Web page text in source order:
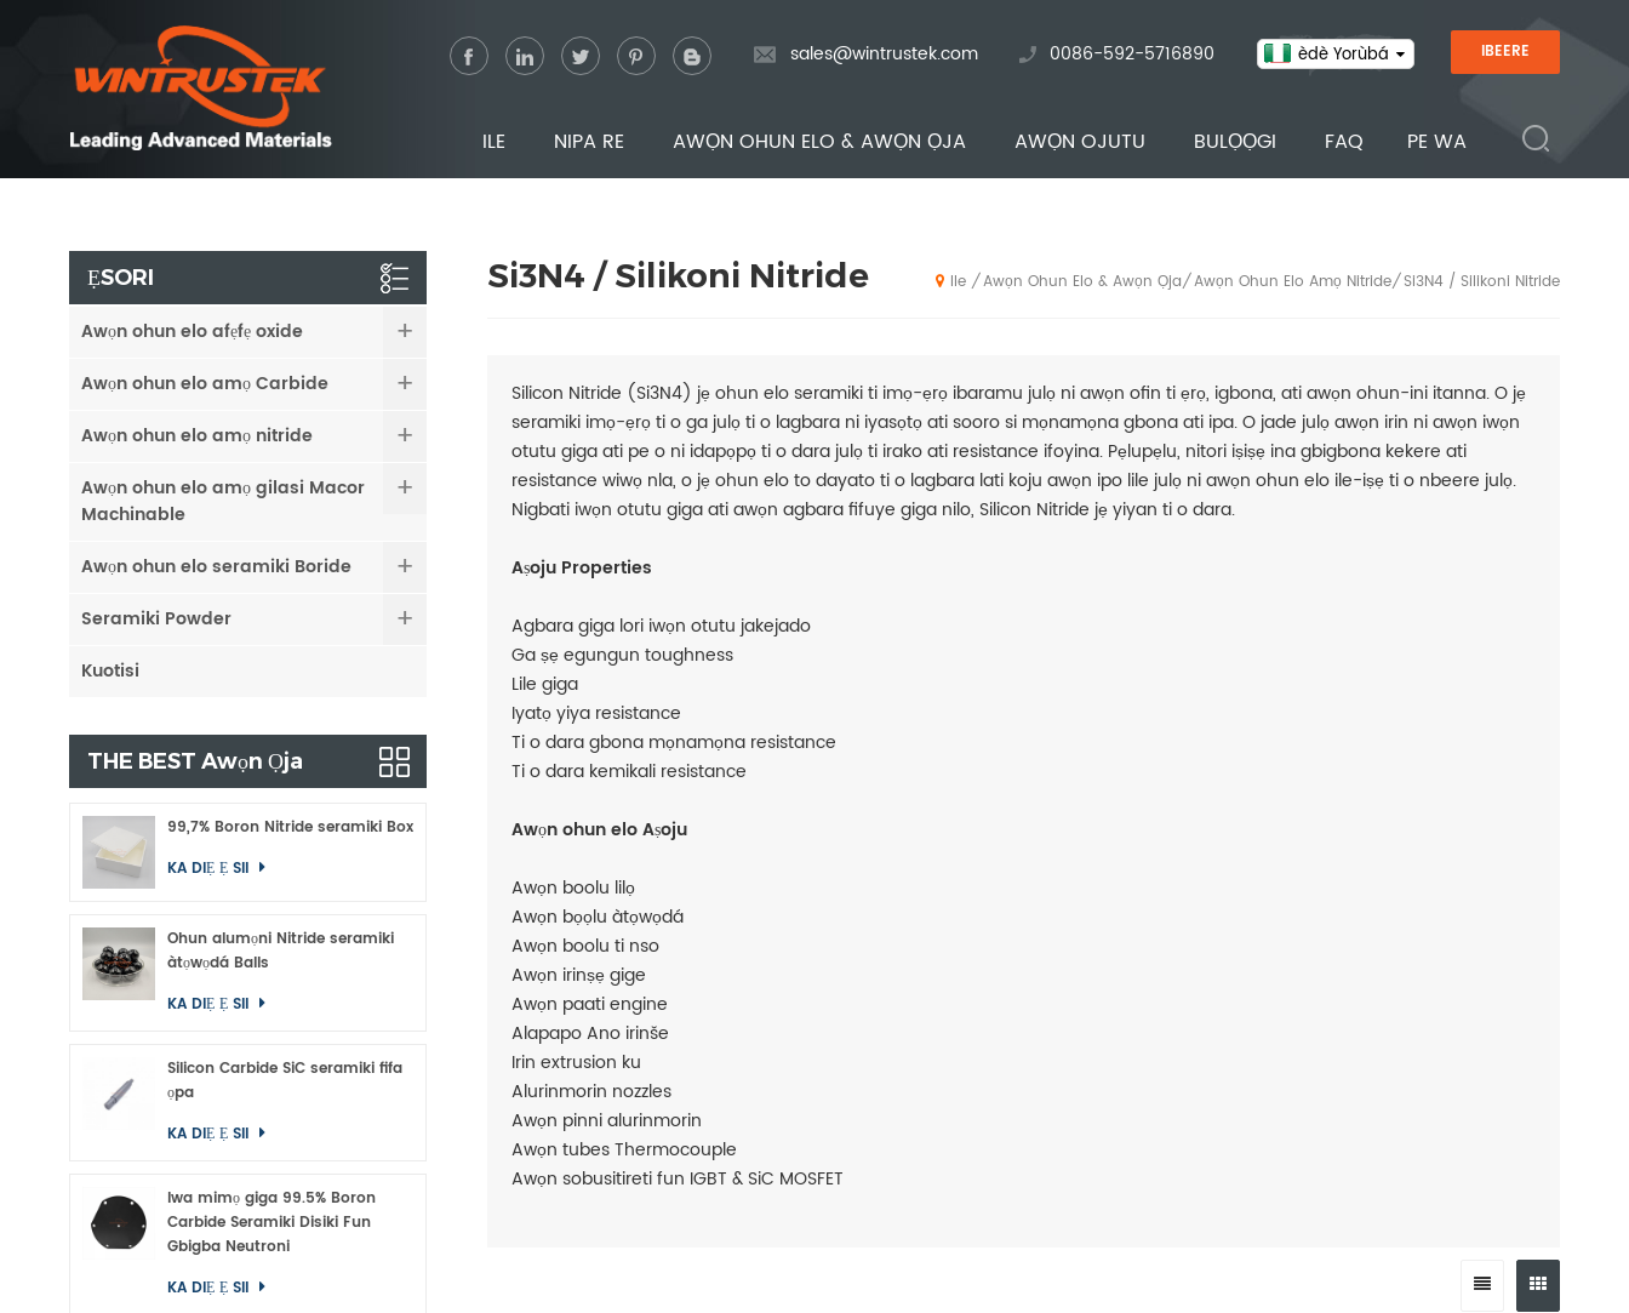
IBEERE
èdè Yorùbá
sales@wintrustek.com 0086-592-5716890
ILE NIPA RE AWỌN OHUN ELO & AWỌN ỌJA AWỌN OJUTU BULỌỌGI FAQ PE WA
Si3N4 / Silikoni Nitride Ile / Awọn Ohun Elo & Awọn Ọja/ Awọn Ohun Elo Amọ Nitride/ Si3N4 / Silikoni Nitride
Silicon Nitride (Si3N4) jẹ ohun elo seramiki ti imọ-ẹrọ ibaramu julọ ni awọn ofin ti ẹrọ, igbona, ati awọn ohun-ini itanna. O jẹ
seramiki imọ-ẹrọ ti o ga julọ ti o lagbara ni iyasọtọ ati sooro si mọnamọna gbona ati ipa. O jade julọ awọn irin ni awọn iwọn
otutu giga ati pe o ni idapọpọ ti o dara julọ ti irako ati resistance ifoyina. Pẹlupẹlu, nitori iṣiṣẹ ina gbigbona kekere ati
resistance wiwọ nla, o jẹ ohun elo to dayato ti o lagbara lati koju awọn ipo lile julọ ni awọn ohun elo ile-iṣẹ ti o nbeere julọ.
Nigbati iwọn otutu giga ati awọn agbara fifuye giga nilo, Silicon Nitride jẹ yiyan ti o dara.
Aṣoju Properties
Agbara giga lori iwọn otutu jakejado
Ga ṣẹ egungun toughness
Lile giga
Iyatọ yiya resistance
Ti o dara gbona mọnamọna resistance
Ti o dara kemikali resistance
Awọn ohun elo Aṣoju
Awọn boolu lilọ
Awọn bọọlu àtọwọdá
Awọn boolu ti nso
Awọn irinṣẹ gige
Awọn paati engine
Alapapo Ano irinše
Irin extrusion ku
Alurinmorin nozzles
Awọn pinni alurinmorin
Awọn tubes Thermocouple
Awọn sobusitireti fun IGBT & SiC MOSFET
ẸSORI
Awọn ohun elo afẹfẹ oxide
Awọn ohun elo amọ Carbide
Awọn ohun elo amọ nitride
Awọn ohun elo amọ gilasi Macor
Machinable
Awọn ohun elo seramiki Boride
Seramiki Powder
Kuotisi
THE BEST Awọn Ọja
99,7% Boron Nitride seramiki Box
KA DIẸ Ẹ SII
Ohun alumọni Nitride seramiki
àtọwọdá Balls
KA DIẸ Ẹ SII
Silicon Carbide SiC seramiki fifa
ọpa
KA DIẸ Ẹ SII
Iwa mimọ giga 99.5% Boron
Carbide Seramiki Disiki Fun
Gbigba Neutroni
KA DIẸ Ẹ SII